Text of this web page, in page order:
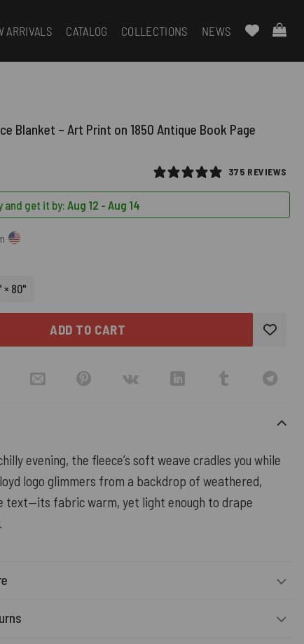
ARRIVALS CATALOG COLLECTIONS NEWS
Blanket – Art Print on 1850 Antique Book Page
375 REVIEWS
and get it by: Aug 12 - Aug 14
× 80"
ADD TO CART
evening, the fleece’s soft weave cradles you while
logo glimmers from a backdrop of weathered,
text—its fabric warm, yet light enough to drape